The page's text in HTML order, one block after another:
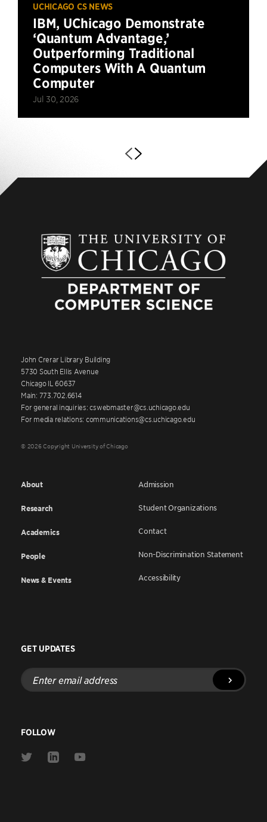
UCHICAGO CS NEWS
IBM, UChicago Demonstrate
‘Quantum Advantage,’
Outperforming Traditional
Computers With A Quantum
Computer
Jul 30, 2026
John Crerar Library Building
5730 South Ellis Avenue
Chicago IL 60637
Main: 773.702.6614
For general inquiries: cswebmaster@cs.uchicago.edu
For media relations: communications@cs.uchicago.edu
© 2026 Copyright University of Chicago
About
Research
Academics
People
News & Events
Admission
Student Organizations
Contact
Non-Discrimination Statement
Accessibility
GET UPDATES
Enter
email
address
FOLLOW
Link
Link